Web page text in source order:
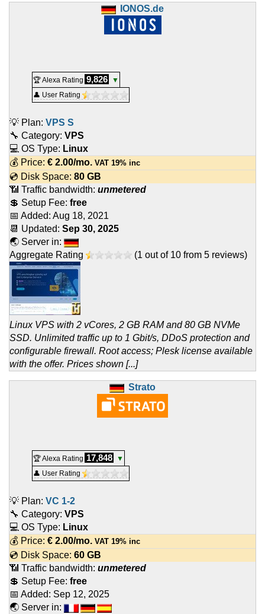
IONOS.de
🏆 Alexa Rating 9,826
▼
👤 User Rating
💡 Plan: VPS S
🔧 Category: VPS
💻 OS Type: Linux
💰 Price: € 2.00/mo. VAT 19% inc
💿 Disk Space: 80 GB
📶 Traffic bandwidth: unmetered
💲 Setup Fee: free
📅 Added: Aug 18, 2021
📆 Updated: Sep 30, 2025
🌏 Server in:
Aggregate Rating
(1 out of 10 from 5 reviews)
Linux VPS with 2 vCores, 2 GB RAM and 80 GB NVMe
SSD. Unlimited traffic up to 1 Gbit/s, DDoS protection and
configurable firewall. Root access; Plesk license available
with the offer. Prices shown [...]
Strato
🏆 Alexa Rating 17,848
▼
👤 User Rating
💡 Plan: VC 1-2
🔧 Category: VPS
💻 OS Type: Linux
💰 Price: € 2.00/mo. VAT 19% inc
💿 Disk Space: 60 GB
📶 Traffic bandwidth: unmetered
💲 Setup Fee: free
📅 Added: Sep 12, 2025
🌏 Server in: